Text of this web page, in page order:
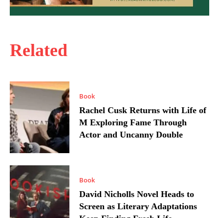
Related
Book
Rachel Cusk Returns with Life of
M Exploring Fame Through
Actor and Uncanny Double
Book
David Nicholls Novel Heads to
Screen as Literary Adaptations